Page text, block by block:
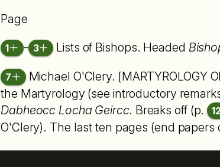
Page
1 - 3 Lists of Bishops. Headed
7
Michael O'Clery. [MARTYROLOGY
the Martyrology (see introductory
Dabheocc Locha Geircc. Breaks off (p.
O'Clery). The last ten pages (end papers